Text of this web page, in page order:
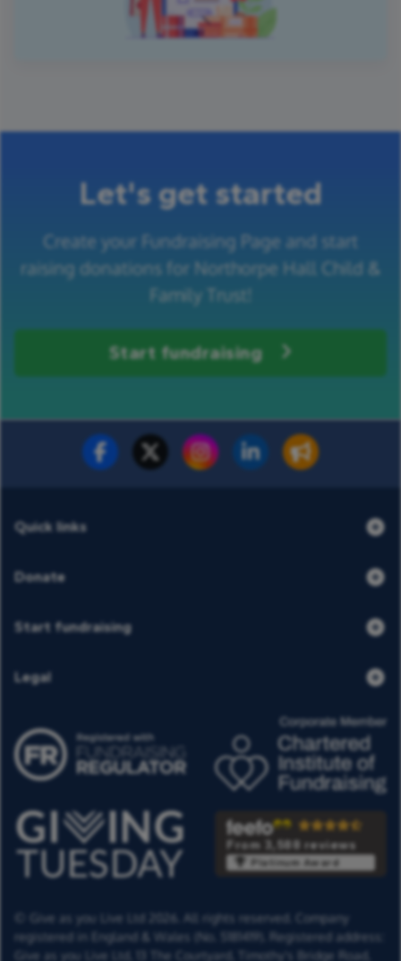
Let's get started
Create your Fundraising Page and start
raising donations for Northorpe Hall Child &
Family Trust!
Start fundraising
Fundraise for us Donate now
Quick links
Donate
Start fundraising
Legal
From 3,588 reviews
Platinum Award
© Give as you Live Ltd 2026. All rights reserved. Company
registered in England & Wales (No. 5181419). Registered address:
Give as you Live Ltd,
13 The Courtyard, Timothy's Bridge Road,